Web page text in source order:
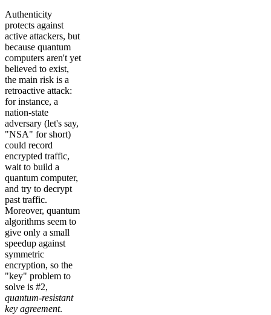
Authenticity
protects against
active attackers, but
because quantum
computers aren't yet
believed to exist,
the main risk is a
retroactive attack:
for instance, a
nation-state
adversary (let's say,
"NSA" for short)
could record
encrypted traffic,
wait to build a
quantum computer,
and try to decrypt
past traffic.
Moreover, quantum
algorithms seem to
give only a small
speedup against
symmetric
encryption, so the
"key" problem to
solve is #2,
quantum-resistant
key agreement.